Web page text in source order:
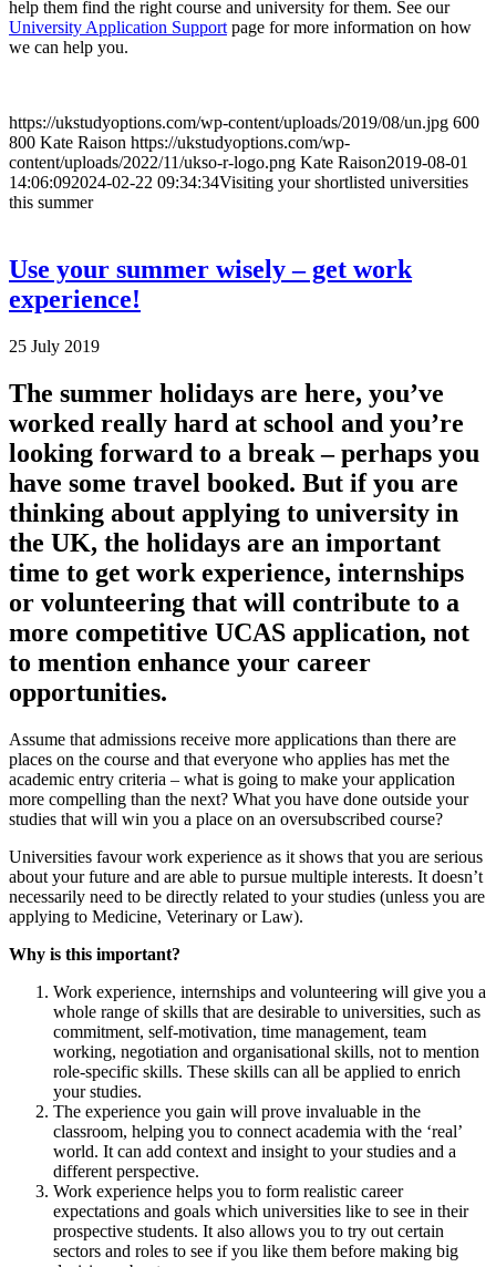
help them find the right course and university for them. See our
University Application Support page for more information on how
we can help you.
https://ukstudyoptions.com/wp-content/uploads/2019/08/un.jpg 600
800 Kate Raison https://ukstudyoptions.com/wp-
content/uploads/2022/11/ukso-r-logo.png Kate Raison2019-08-01
14:06:092024-02-22 09:34:34Visiting your shortlisted universities
this summer
Use your summer wisely – get work
experience!
25 July 2019
The summer holidays are here, you’ve
worked really hard at school and you’re
looking forward to a break – perhaps you
have some travel booked. But if you are
thinking about applying to university in
the UK, the holidays are an important
time to get work experience, internships
or volunteering that will contribute to a
more competitive UCAS application, not
to mention enhance your career
opportunities.
Assume that admissions receive more applications than there are
places on the course and that everyone who applies has met the
academic entry criteria – what is going to make your application
more compelling than the next? What you have done outside your
studies that will win you a place on an oversubscribed course?
Universities favour work experience as it shows that you are serious
about your future and are able to pursue multiple interests. It doesn’t
necessarily need to be directly related to your studies (unless you are
applying to Medicine, Veterinary or Law).
Why is this important?
Work experience, internships and volunteering will give you a
whole range of skills that are desirable to universities, such as
commitment, self-motivation, time management, team
working, negotiation and organisational skills, not to mention
role-specific skills. These skills can all be applied to enrich
your studies.
The experience you gain will prove invaluable in the
classroom, helping you to connect academia with the ‘real’
world. It can add context and insight to your studies and a
different perspective.
Work experience helps you to form realistic career
expectations and goals which universities like to see in their
prospective students. It also allows you to try out certain
sectors and roles to see if you like them before making big